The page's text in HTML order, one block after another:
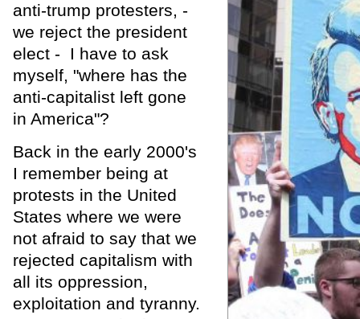
anti-trump protesters, -
we reject the president
elect - I have to ask
myself, "where has the
anti-capitalist left gone
in America"?
Back in the early 2000's
I remember being at
protests in the United
States where we were
not afraid to say that we
rejected capitalism with
all its oppression,
exploitation and tyranny.